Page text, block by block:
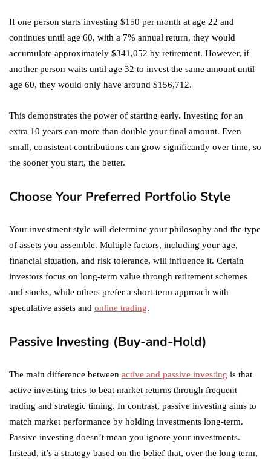
If one person starts investing $150 per month at age 22 and
continues until age 60, with a 7% annual return, they would
accumulate approximately $341,052 by retirement. However, if
another person waits until age 32 to invest the same amount until
age 60, they would only have around $156,712.
This demonstrates the power of starting early. Investing for an
extra 10 years can more than double your final amount. Even
small, consistent contributions can grow significantly over time, so
the sooner you start, the better.
Choose Your Preferred Portfolio Style
Your investment style will determine your philosophy and the type
of assets you assemble. Multiple factors, including your age,
financial situation, and risk tolerance, will influence it. Certain
investors focus on long-term value through retirement schemes
and stocks, while others prefer a short-term approach with
speculative assets and online trading.
Passive Investing (Buy-and-Hold)
The main difference between active and passive investing is that
active investing tries to beat market returns through frequent
trading and strategic timing. In contrast, passive investing aims to
match market performance by holding investments long-term.
Passive investing doesn’t mean you ignore your investments.
Instead, it’s a strategy based on the belief that, over the long term,